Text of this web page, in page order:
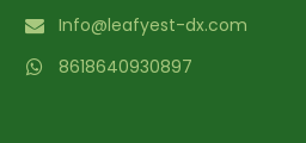
Info@leafyest-dx.com
8618640930897